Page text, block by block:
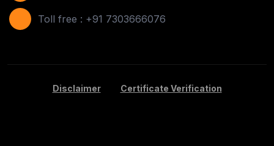
Toll free : +91 7303666076
Disclaimer Certificate Verification